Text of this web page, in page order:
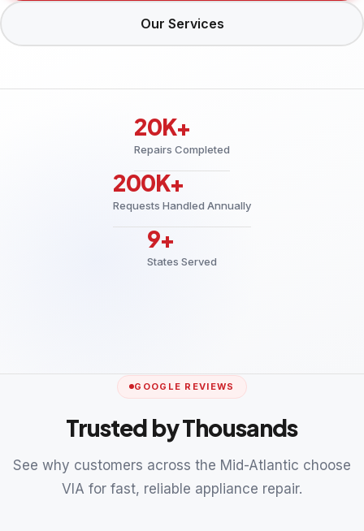
Our Services
20K+
Repairs Completed
200K+
Requests Handled Annually
9+
States Served
GOOGLE REVIEWS
Trusted by Thousands
See why customers across the Mid-Atlantic choose
VIA for fast, reliable appliance repair.